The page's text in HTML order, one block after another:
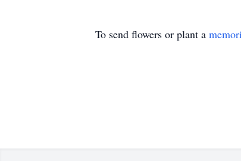
To send flowers or plant a